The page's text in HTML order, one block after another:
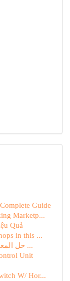
Guide
Marketp...
Quả
in this ...
حل المعاون تطبيق تسجيل الحضور كامل لإدارة ...
Unit
W/ Hor...